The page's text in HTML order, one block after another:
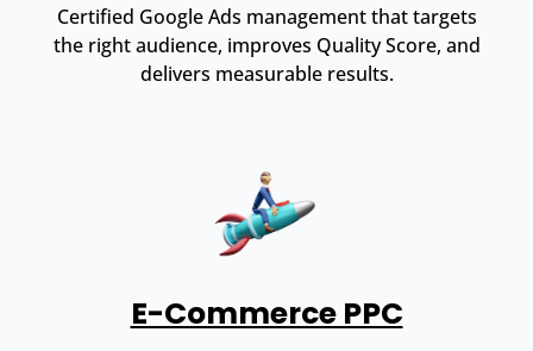
Certified Google Ads management that targets
the right audience, improves Quality Score, and
delivers measurable results.
E-Commerce PPC